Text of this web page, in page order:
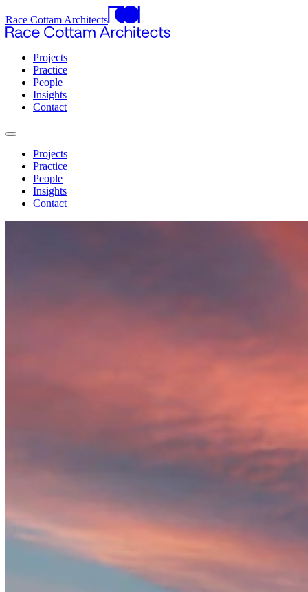
Race Cottam Architects
Projects
Practice
People
Insights
Contact
Projects
Practice
People
Insights
Contact